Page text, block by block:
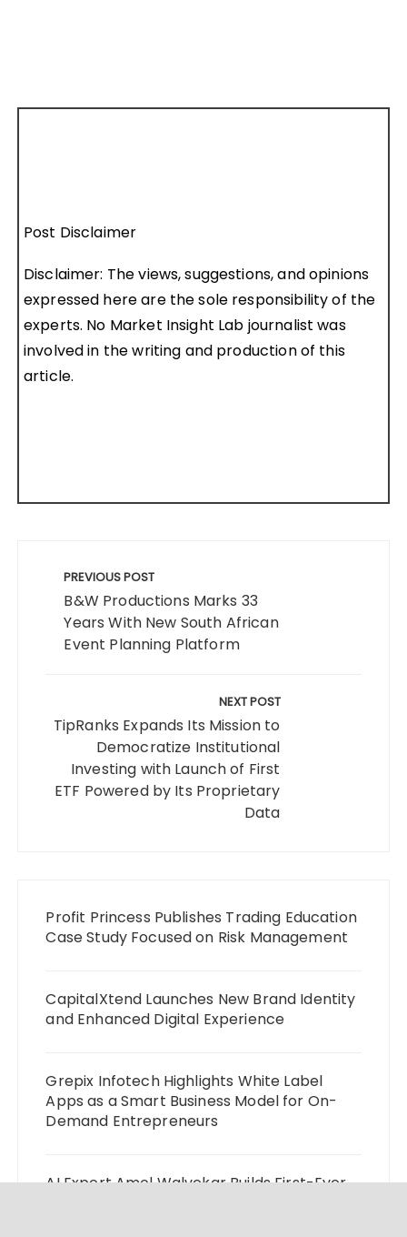
Post Disclaimer
Disclaimer: The views, suggestions, and opinions
expressed here are the sole responsibility of the
experts. No Market Insight Lab journalist was
involved in the writing and production of this
article.
navigation
PREVIOUS POST
B&W Productions Marks 33
Years With New South African
Event Planning Platform
NEXT POST
TipRanks Expands Its Mission to
Democratize Institutional
Investing with Launch of First
ETF Powered by Its Proprietary
Data
Profit Princess Publishes Trading Education
Case Study Focused on Risk Management
CapitalXtend Launches New Brand Identity
and Enhanced Digital Experience
Grepix Infotech Highlights White Label
Apps as a Smart Business Model for On-
Demand Entrepreneurs
AI Expert Amol Walvekar Builds First-Ever